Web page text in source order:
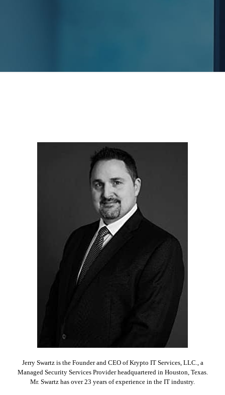
Jerry Swartz is the Founder and CEO of Krypto IT Services, LLC., a
Managed Security Services Provider headquartered in Houston, Texas.
Mr. Swartz has over 23 years of experience in the IT industry.